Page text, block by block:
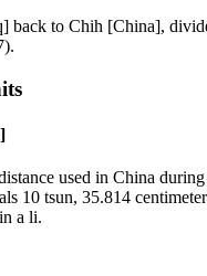
back to Chih [China],
).
used in China
10 tsun, 35.814
a li.